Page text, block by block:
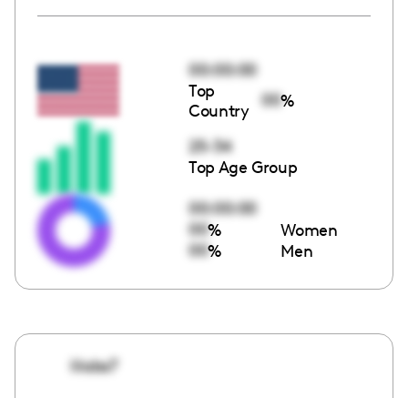
00:00:00
Top
Country
00%
25-34
Top Age Group
00:00:00
00% Women
00% Men
lilabs7